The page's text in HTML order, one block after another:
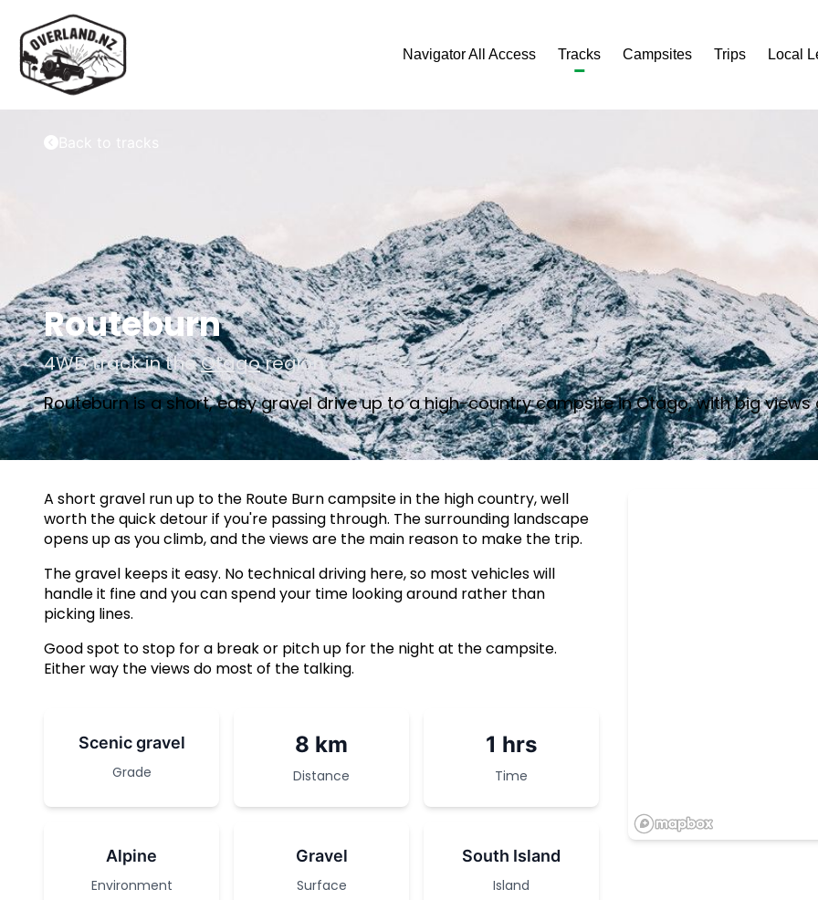
Navigator All Access Tracks Campsites Trips Local
Back to tracks
Routeburn
4WD track in theOtagoregion
Routeburn is a short, easy gravel drive up to a high-country campsite in Otago, with big
A short gravel run up to the Route Burn campsite in the high country, well
worth the quick detour if you're passing through. The surrounding landscape
opens up as you climb, and the views are the main reason to make the trip.
The gravel keeps it easy. No technical driving here, so most vehicles will
handle it fine and you can spend your time looking around rather than
picking lines.
Good spot to stop for a break or pitch up for the night at the campsite.
Either way the views do most of the talking.
Scenic gravel
Grade
8 km
Distance
1 hrs
Time
Alpine
Environment
Gravel
Surface
South Island
Island